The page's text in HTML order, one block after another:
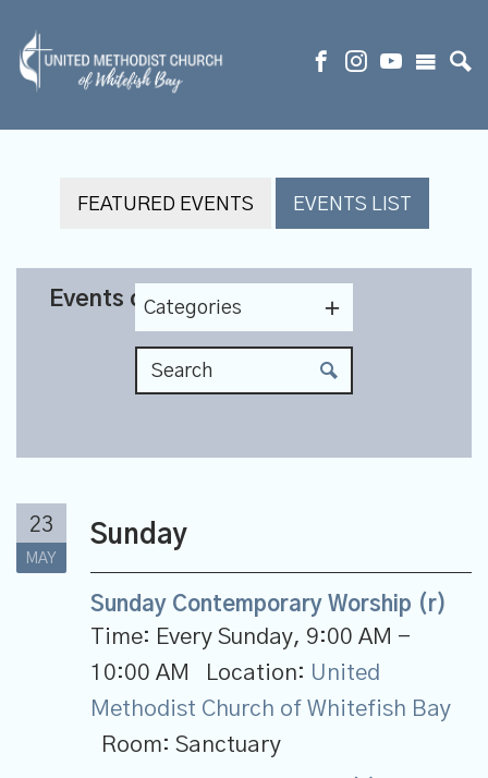
FEATURED EVENTS EVENTS LIST
Events on 5/23/2027
Categories
23
MAY
Sunday
Sunday Contemporary Worship (r)
Time: Every Sunday, 9:00 AM -
10:00 AM
Location: United
Methodist Church of Whitefish Bay
Room: Sanctuary